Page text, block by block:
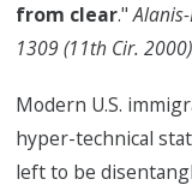
from clear."
1309 (11th Cir.
Modern U.S.
hyper-technical
left to be